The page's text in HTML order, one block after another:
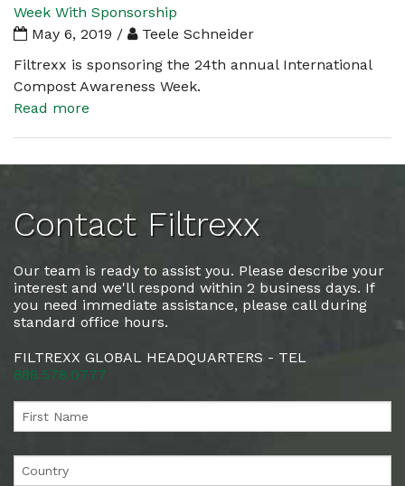
Week With Sponsorship
May 6, 2019 /
Teele Schneider
Filtrexx is sponsoring the 24th annual International
Compost Awareness Week.
Read more
Contact Filtrexx
Our team is ready to assist you. Please describe your
interest and we'll respond within 2 business days. If
you need immediate assistance, please call during
standard office hours.
FILTREXX GLOBAL HEADQUARTERS - TEL
888.578.0777